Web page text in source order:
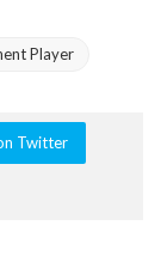
Player
Twitter